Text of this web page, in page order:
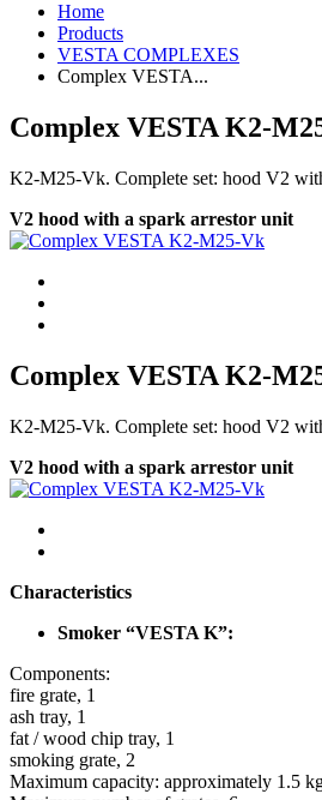
Home
Products
VESTA COMPLEXES
Complex VESTA...
Complex VESTA K2-
K2-М25-Vk. Сomplete set: hood V2
V2 hood with a spark arrestor unit
Complex VESTA K2-
K2-М25-Vk. Сomplete set: hood V2
V2 hood with a spark arrestor unit
Characteristics
Smoker “VESTA K”:
Components:
fire grate, 1
ash tray, 1
fat / wood chip tray, 1
smoking grate, 2
Maximum capacity: approximately 1.5